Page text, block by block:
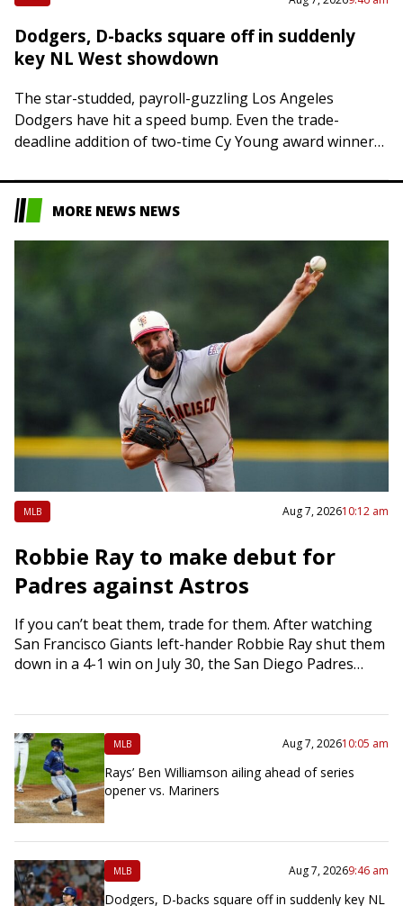
Dodgers, D-backs square off in suddenly
key NL West showdown
The star-studded, payroll-guzzling Los Angeles
Dodgers have hit a speed bump. Even the trade-
deadline addition of two-time Cy Young award winner
MORE NEWS NEWS
MLB Aug 7, 202610:12 am
Robbie Ray to make debut for
Padres against Astros
If you can’t beat them, trade for them. After watching
San Francisco Giants left-hander Robbie Ray shut them
down in a 4-1 win on July 30, the San Diego Padres…
MLB Aug 7, 202610:05 am
Rays’ Ben Williamson ailing ahead of series
opener vs. Mariners
MLB Aug 7, 20269:46 am
Dodgers, D-backs square off in suddenly key NL